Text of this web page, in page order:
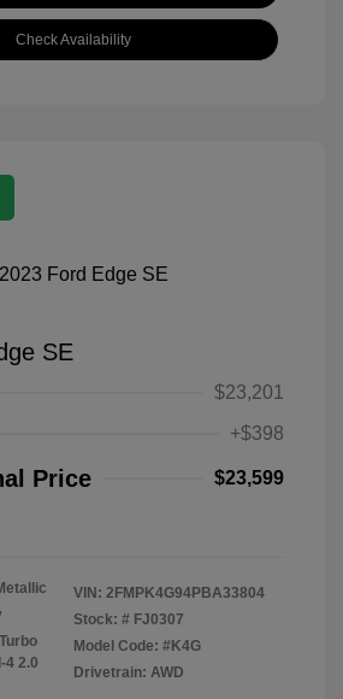
Check Availability
SE
$23,201
+$398
Price $23,599
4 2.0
VIN: 2FMPK4G94PBA33804
Stock: # FJ0307
Model Code: #K4G
Drivetrain: AWD